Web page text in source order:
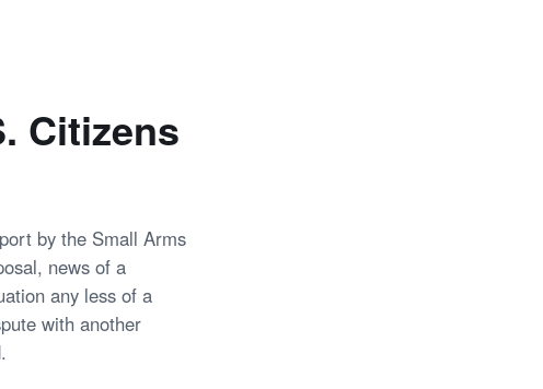
Citizens
by the Small Arms
news of a
any less of a
with another